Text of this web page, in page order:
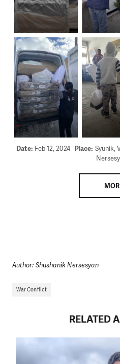
Date: Feb 12, 2024 Place: Syunik,
Author: Shushanik Nersesyan
War Conflict
RELATED